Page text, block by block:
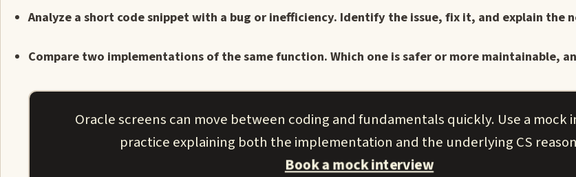
Analyze a short code snippet with a bug or inefficiency. Identify the issue, fix it, and explain the
Compare two implementations of the same function. Which one is safer or more maintainable,
Oracle screens can move between coding and fundamentals quickly. Use a mock
practice explaining both the implementation and the underlying CS
Book a mock interview